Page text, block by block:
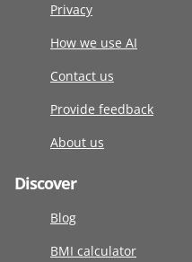
Privacy
How we use AI
Contact us
Provide feedback
About us
Discover
Blog
BMI calculator